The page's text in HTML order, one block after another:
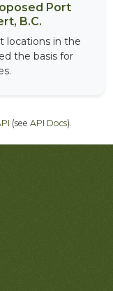
Port
B.C.
locations in the
the basis for
(see API Docs).